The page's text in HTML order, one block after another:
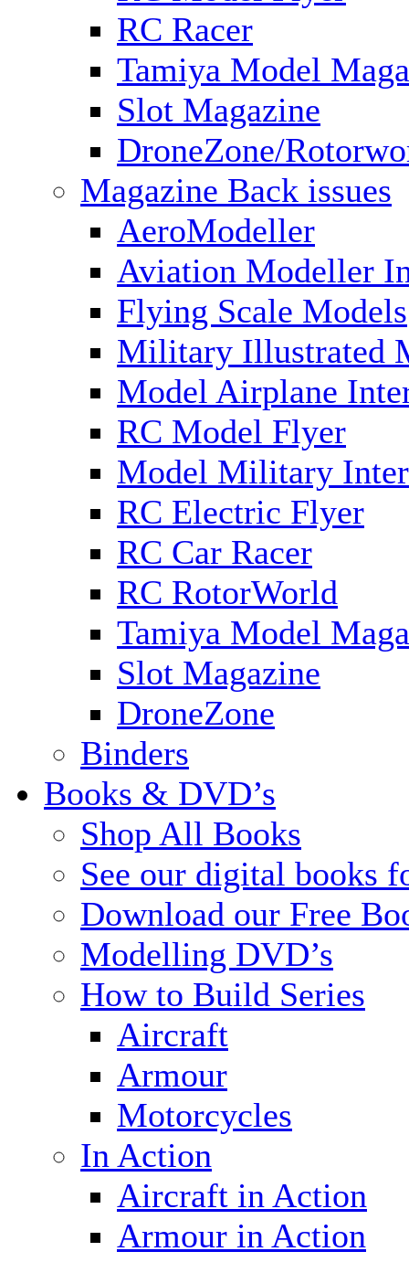
RC Racer
Tamiya Model
Slot Magazine
DroneZone/
Magazine Back issues
AeroModeller
Aviation Modeller
Flying Scale Models
Military Illustrated
Model Airplane
RC Model Flyer
Model Military
RC Electric Flyer
RC Car Racer
RC RotorWorld
Tamiya Model
Slot Magazine
DroneZone
Binders
Books & DVD’s
Shop All Books
See our digital books
Download our Free
Modelling DVD’s
How to Build Series
Aircraft
Armour
Motorcycles
In Action
Aircraft in Action
Armour in Action